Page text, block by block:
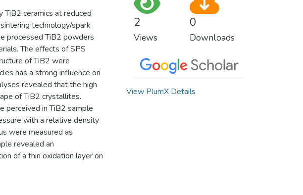
ceramics at reduced
technology/spark
processed TiB2 powders
The effects of SPS
of TiB2 were
has a strong influence on
revealed that the high
of TiB2 crystallites.
perceived in TiB2 sample
with a relative density
were measured as
revealed an
of a thin oxidation layer on
2
Views
0
Downloads
View PlumX Details